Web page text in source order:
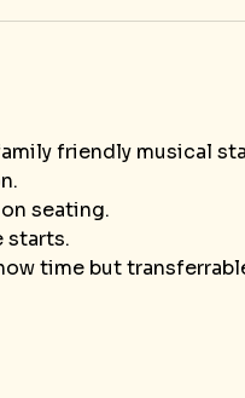
friendly musical
seating.
starts.
time but